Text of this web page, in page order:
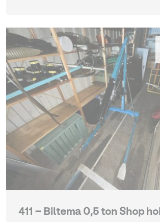
411 - Biltema 0,5 ton Shop